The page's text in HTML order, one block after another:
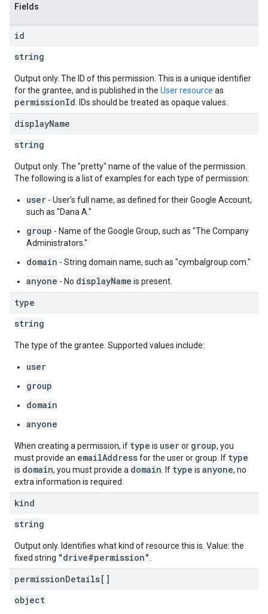
Fields
id
string
Output only. The ID of this permission. This is a unique identifier
for the grantee, and is published in the User resource as
permissionId . IDs should be treated as opaque values.
displayName
string
Output only. The "pretty" name of the value of the permission.
The following is a list of examples for each type of permission:
user - User's full name, as defined for their Google Account,
such as "Dana A."
group - Name of the Google Group, such as "The Company
Administrators."
domain - String domain name, such as "cymbalgroup.com."
anyone - No displayName is present.
type
string
The type of the grantee. Supported values include:
user
group
domain
anyone
When creating a permission, if type is useror group, you
must provide an emailAddressfor the user or group. If type
is domain, you must provide a domain . If type is anyone, no
extra information is required.
kind
string
Output only. Identifies what kind of resource this is. Value: the
fixed string "drive#permission"
permissionDetails[]
object